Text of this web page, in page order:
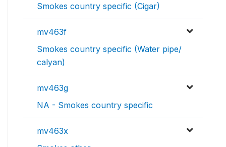
Smokes country specific (Cigar)
mv463f
Smokes country specific (Water pipe/
calyan)
mv463g
NA - Smokes country specific
mv463x